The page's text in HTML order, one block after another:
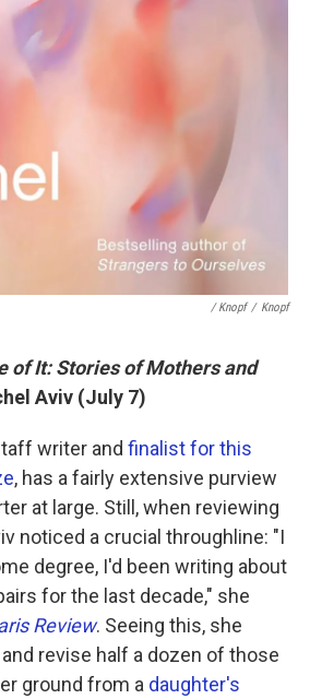
/ Knopf / Knopf
of It: Stories of Mothers and
Aviv (July 7)
writer and finalist for this
, has a fairly extensive purview
at large. Still, when reviewing
noticed a crucial throughline: "I
degree, I'd been writing about
for the last decade," she
Review. Seeing this, she
revise half a dozen of those
ground from a daughter's